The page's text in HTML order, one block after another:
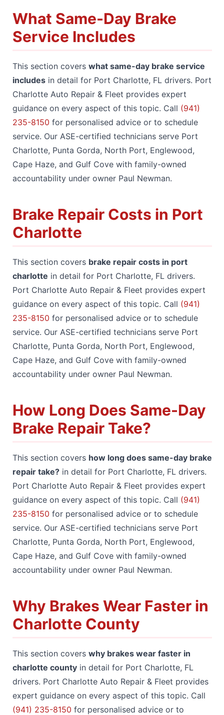
What Same-Day Brake
Service Includes
This section covers what same-day brake service
includes in detail for Port Charlotte, FL drivers. Port
Charlotte Auto Repair & Fleet provides expert
guidance on every aspect of this topic. Call (941)
235-8150 for personalised advice or to schedule
service. Our ASE-certified technicians serve Port
Charlotte, Punta Gorda, North Port, Englewood,
Cape Haze, and Gulf Cove with family-owned
accountability under owner Paul Newman.
Brake Repair Costs in Port
Charlotte
This section covers brake repair costs in port
charlotte in detail for Port Charlotte, FL drivers.
Port Charlotte Auto Repair & Fleet provides expert
guidance on every aspect of this topic. Call (941)
235-8150 for personalised advice or to schedule
service. Our ASE-certified technicians serve Port
Charlotte, Punta Gorda, North Port, Englewood,
Cape Haze, and Gulf Cove with family-owned
accountability under owner Paul Newman.
How Long Does Same-Day
Brake Repair Take?
This section covers how long does same-day brake
repair take? in detail for Port Charlotte, FL drivers.
Port Charlotte Auto Repair & Fleet provides expert
guidance on every aspect of this topic. Call (941)
235-8150 for personalised advice or to schedule
service. Our ASE-certified technicians serve Port
Charlotte, Punta Gorda, North Port, Englewood,
Cape Haze, and Gulf Cove with family-owned
accountability under owner Paul Newman.
Why Brakes Wear Faster in
Charlotte County
This section covers why brakes wear faster in
charlotte county in detail for Port Charlotte, FL
drivers. Port Charlotte Auto Repair & Fleet provides
expert guidance on every aspect of this topic. Call
(941) 235-8150 for personalised advice or to